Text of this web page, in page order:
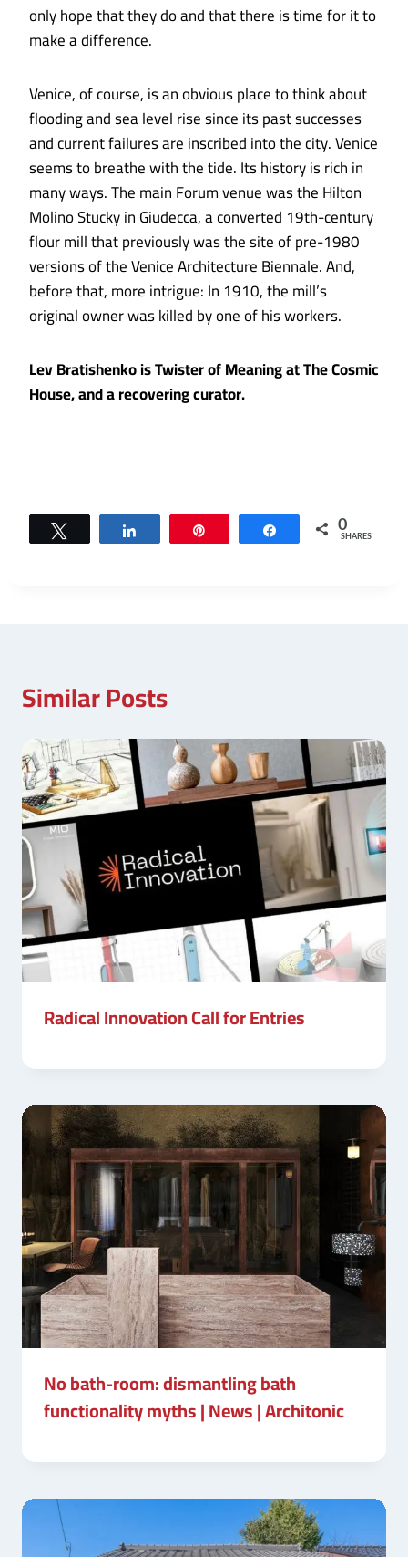
only hope that they do and that there is time for it to
make a difference.
Venice, of course, is an obvious place to think about
flooding and sea level rise since its past successes
and current failures are inscribed into the city. Venice
seems to breathe with the tide. Its history is rich in
many ways. The main Forum venue was the Hilton
Molino Stucky in Giudecca, a converted 19th-century
flour mill that previously was the site of pre-1980
versions of the Venice Architecture Biennale. And,
before that, more intrigue: In 1910, themill’s
original owner was killed by one of his workers.
Lev Bratishenko is Twister of Meaning at The Cosmic
House, and a recovering curator.
Share 0
SHARES
Similar Posts
Radical Innovation Call for Entries
No bath-room: dismantling bath
functionality myths | News | Architonic